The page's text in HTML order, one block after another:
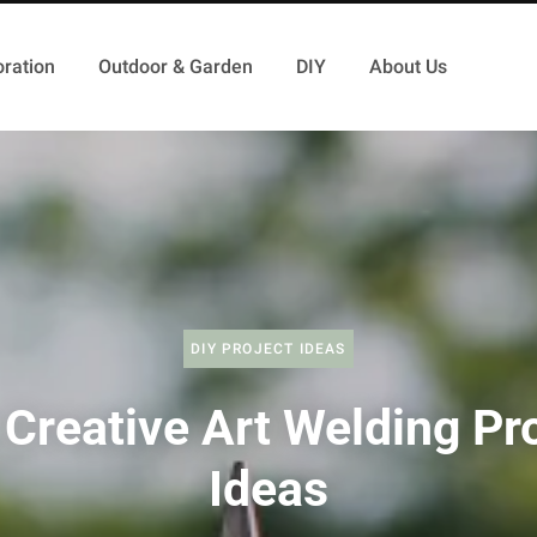
Outdoor & Garden DIY About Us
DIY PROJECT IDEAS
Art Welding
Ideas